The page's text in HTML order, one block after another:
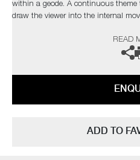
within a geode. A continuous
draw the viewer into the internal
The artist can also create pieces to
READ
ADD TO